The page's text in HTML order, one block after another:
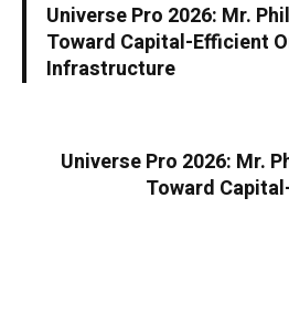
Universe Pro 2026: Mr.
Toward Capital-Efficient
Infrastructure
Universe Pro 2026: Mr.
Toward